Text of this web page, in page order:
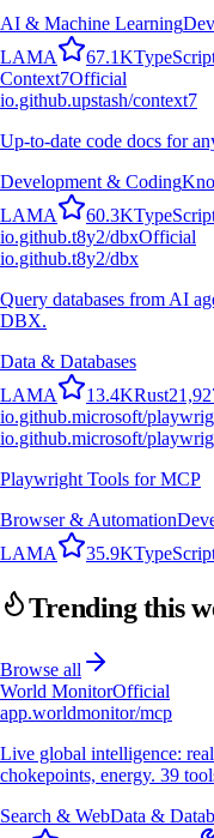
AI & Machine Learning
LAMA 67.1K
Context7Official
io.github.upstash/context7
Up-to-date code docs for
Development & Coding
LAMA 60.3K
io.github.t8y2/dbxOfficial
io.github.t8y2/dbx
Query databases from AI
DBX.
Data & Databases
LAMA 13.4KRust
io.github.microsoft/
io.github.microsoft/
Playwright Tools for MCP
Browser & Automation
LAMA 35.9K
Trending this
Browse all
World MonitorOfficial
app.worldmonitor/mcp
Live global intelligence:
chokepoints, energy. 39
Search & WebData &